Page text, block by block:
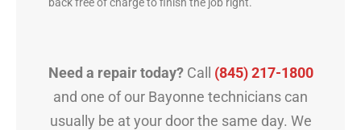
Need a repair today?Call (845) 217-1800
and one of our Bayonne technicians can
usually be at your door the same day. We